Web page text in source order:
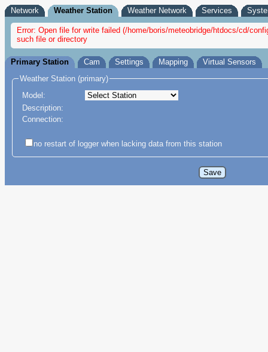
Network Weather Station Weather Network Services
Error: Open file for write failed (/home/boris/meteobridge/htdocs/cd/
such file or directory
Primary Station Cam Settings Mapping
Virtual Sensors
Weather Station (primary)
Model:
Description:
Connection:
no restart of logger when lacking data from this station